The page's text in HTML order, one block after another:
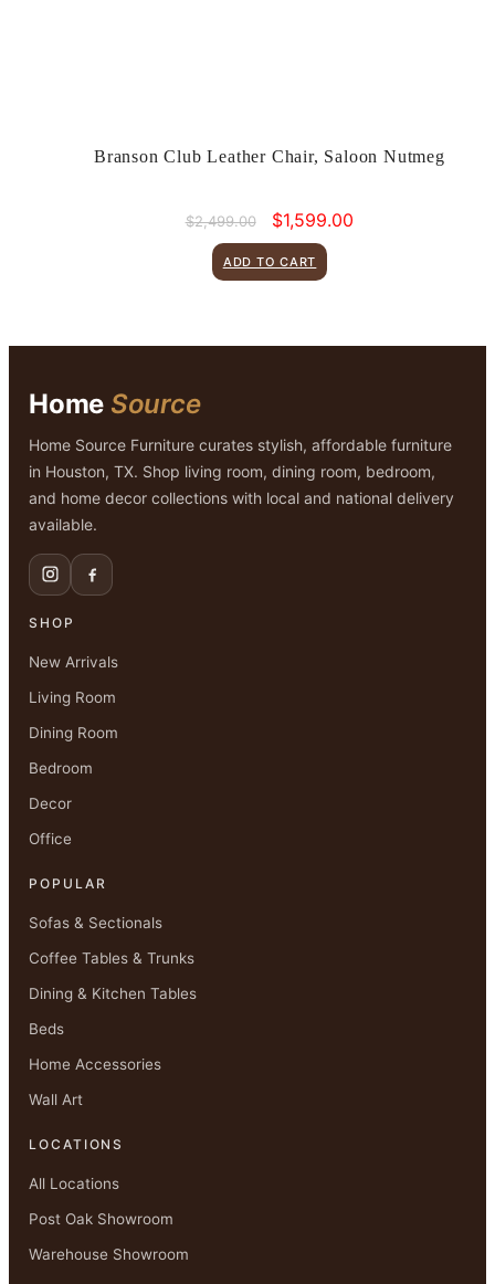
Branson Club Leather Chair, Saloon Nutmeg
$2,499.00
Original
price
was:
$2,499.00.
$1,599.00
ADD TO CART
Home Source
Home Source Furniture curates stylish, affordable furniture
in Houston, TX. Shop living room, dining room, bedroom,
and home decor collections with local and national delivery
available.
SHOP
New Arrivals
Living Room
Dining Room
Bedroom
Decor
Office
POPULAR
Sofas & Sectionals
Coffee Tables & Trunks
Dining & Kitchen Tables
Beds
Home Accessories
Wall Art
LOCATIONS
All Locations
Post Oak Showroom
Warehouse Showroom